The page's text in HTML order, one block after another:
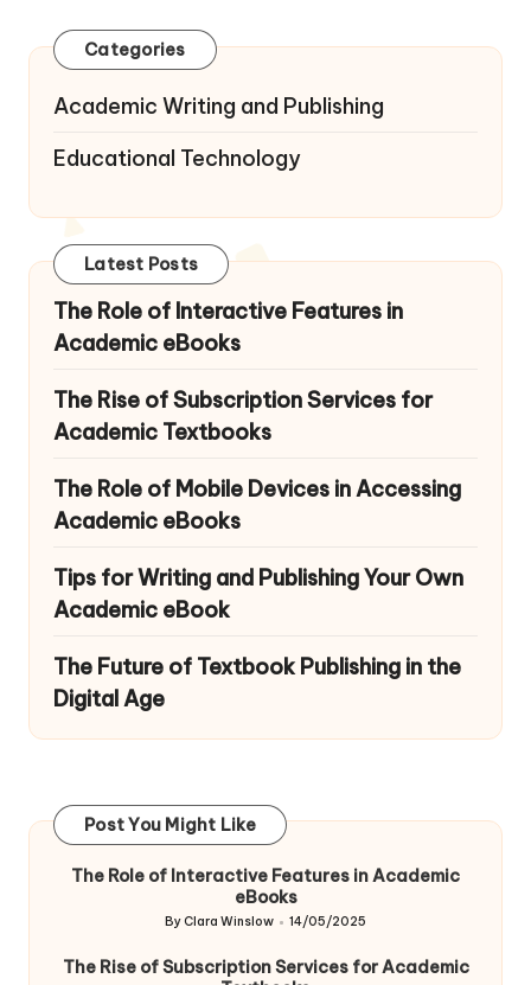
Categories
Academic Writing and Publishing
Educational Technology
Latest Posts
The Role of Interactive Features in
Academic eBooks
The Rise of Subscription Services for
Academic Textbooks
The Role of Mobile Devices in Accessing
Academic eBooks
Tips for Writing and Publishing Your Own
Academic eBook
The Future of Textbook Publishing in the
Digital Age
Post You Might Like
The Role of Interactive Features in Academic
eBooks
Posted
ByClara Winslow 14/05/2025
The Rise of Subscription Services for Academic